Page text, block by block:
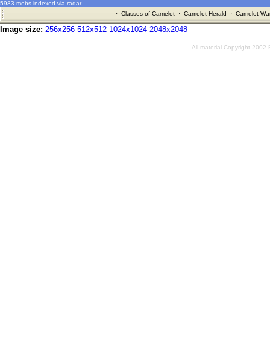
5983 mobs indexed via radar
· Classes of Camelot· Camelot Herald · Camelot
Image size: 256x256 512x512 1024x1024 2048x2048
All material Copyright 2002